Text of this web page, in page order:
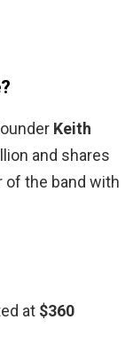
Keith
and shares
the band with
at $360